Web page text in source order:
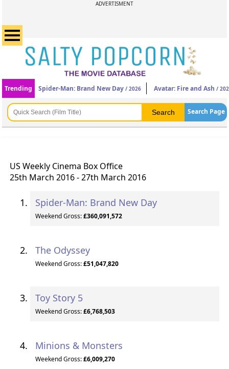
ADVERTISMENT
Trending Spider-Man: Brand New Day / 2026 Avatar: Fire and Ash /
Search Page
US Weekly Cinema Box Office
25th March 2016 - 27th March 2016
Spider-Man: Brand New Day
Weekend Gross:£360,091,572
The Odyssey
Weekend Gross:£51,047,820
Toy Story 5
Weekend Gross:£6,768,503
Minions & Monsters
Weekend Gross:£6,009,270